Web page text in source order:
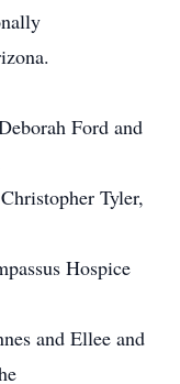
Ford and
Tyler,
Hospice
and Ellee and